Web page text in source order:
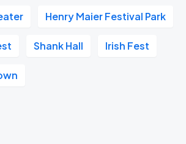
Henry Maier Festival Park
Shank Hall Irish Fest